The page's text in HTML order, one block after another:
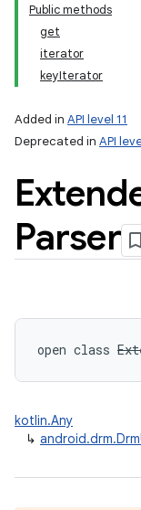
Public methods
get
iterator
keyIterator
Added in API level 11
Deprecated in API
Parser
open class
kotlin.Any
↳